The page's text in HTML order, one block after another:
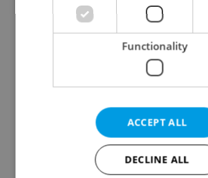
Continue with Seznam
Continue with
Create a new e-mail
Functionality
ACCEPT ALL
DECLINE ALL